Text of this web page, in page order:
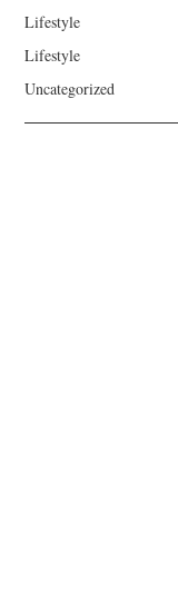
Lifestyle
Lifestyle
Uncategorized